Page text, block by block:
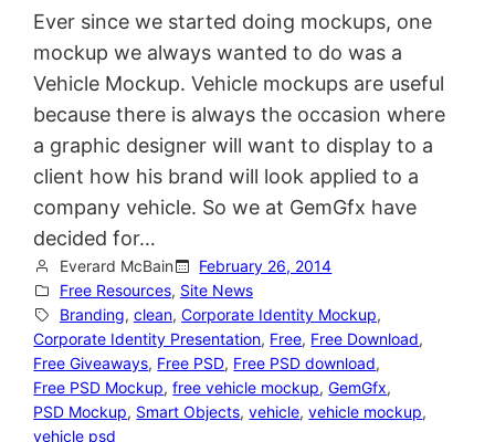
Ever since we started doing mockups, one
mockup we always wanted to do was a
Vehicle Mockup. Vehicle mockups are useful
because there is always the occasion where
a graphic designer will want to display to a
client how his brand will look applied to a
company vehicle. So we at GemGfx have
decided for…
Everard McBain
February 26, 2014
Free Resources, Site News
Branding, clean, Corporate Identity Mockup,
Corporate Identity Presentation, Free, Free Download,
Free Giveaways, Free PSD, Free PSD download,
Free PSD Mockup, free vehicle mockup, GemGfx,
PSD Mockup, Smart Objects, vehicle, vehicle mockup,
vehicle psd